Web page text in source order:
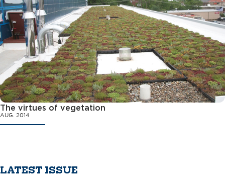
The virtues of vegetation
AUG. 2014
LATEST ISSUE